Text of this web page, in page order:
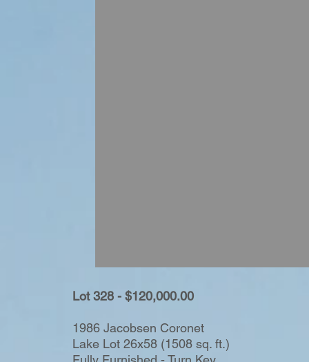
Lot 328 - $120,000.00
1986 Jacobsen Coronet
Lake Lot 26x58 (1508 sq. ft.)